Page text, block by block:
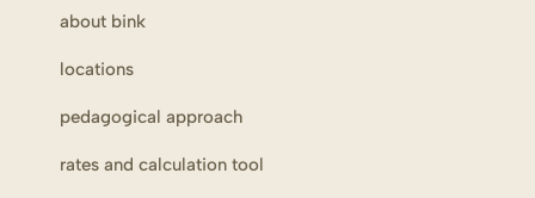
about bink
locations
pedagogical approach
rates and calculation tool